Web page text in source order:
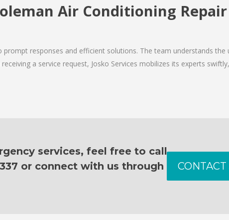
Air Conditioning Repair
responses and efficient solutions. The team understands the
a service request, Josko Services mobilizes its experts
services, feel free to call
or connect with us through